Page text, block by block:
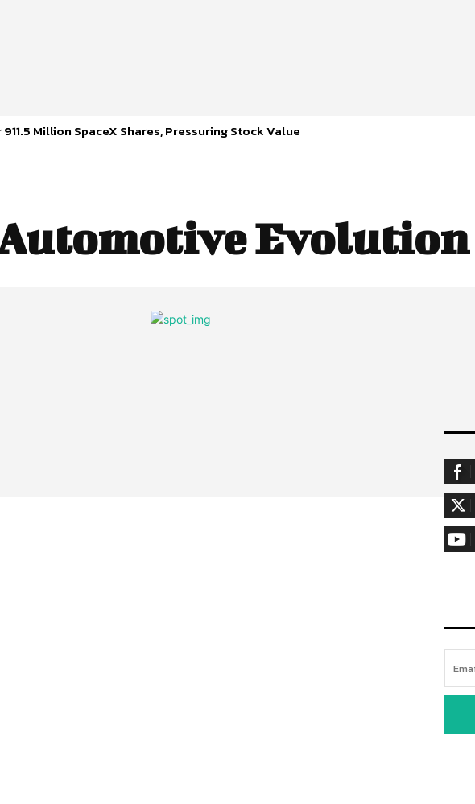
Million SpaceX Shares, Pressuring Stock Value
Evolution